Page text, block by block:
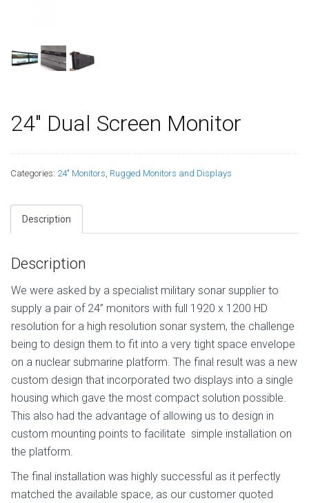
24″ Dual Screen Monitor
Categories: 24" Monitors, Rugged Monitors and Displays
Description
Description
We were asked by a specialist military sonar supplier to
supply a pair of 24” monitors with full 1920 x 1200 HD
resolution for a high resolution sonar system, the challenge
being to design them to fit into a very tight space envelope
on a nuclear submarine platform. The final result was a new
custom design that incorporated two displays into a single
housing which gave the most compact solution possible.
This also had the advantage of allowing us to design in
custom mounting points to facilitate simple installation on
the platform.
The final installation was highly successful as it perfectly
matched the available space, as our customer quoted